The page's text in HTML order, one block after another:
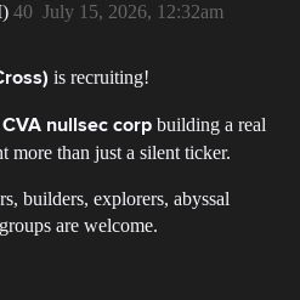
July 15, 2026, 12:32am
40
is recruiting!
nullsec corp building a real
than just a silent ticker.
builders, explorers, abyssal
are welcome.